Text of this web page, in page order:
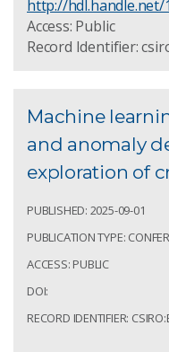
http://hdl.handle.net/
Access: Public
Record Identifier:
Machine
and anomaly
exploration of
PUBLISHED: 2025-09-01
PUBLICATION TYPE:
ACCESS: PUBLIC
DOI:
RECORD IDENTIFIER: